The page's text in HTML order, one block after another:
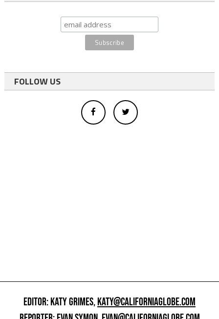
FOLLOW US
EDITOR: KATY GRIMES,KATY@CALIFORNIAGLOBE.COM